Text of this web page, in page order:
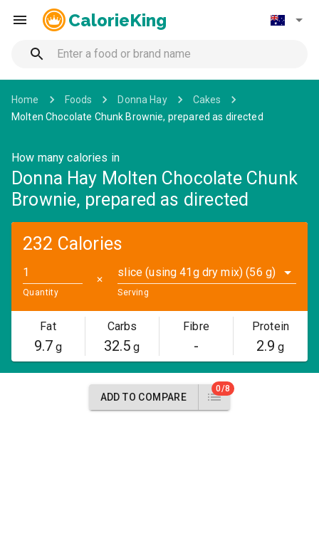
CalorieKing
Home Foods Donna Hay
Cakes
Molten Chocolate Chunk Brownie, prepared as directed
How many calories in
Donna Hay Molten Chocolate Chunk
Brownie, prepared as directed
232 Calories
Quantity
✕
slice (using 41g dry mix) (56 g)
Serving
Fat
9.7g
Carbs
32.5 g
Fibre
-
Protein
2.9 g
ADD TO COMPARE
0/8